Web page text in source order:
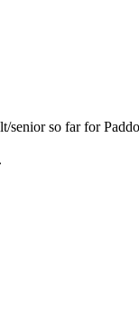
senior so far for